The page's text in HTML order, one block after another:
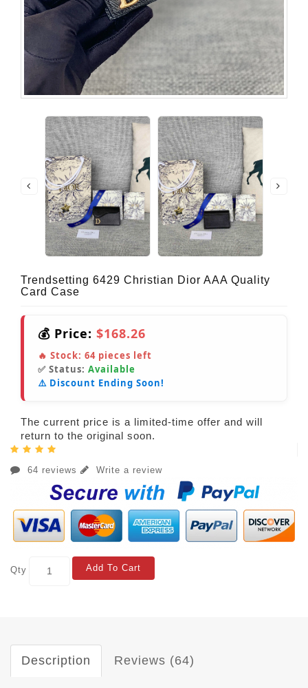
Trendsetting 6429 Christian Dior AAA Quality
Card Case
💰 Price: $168.26
🔥 Stock: 64 pieces left
✅ Status: Available
⚠️ Discount Ending Soon!
The current price is a limited-time offer and will
return to the original soon.
64 reviews Write a review
Qty Add To Cart
Description Reviews (64)